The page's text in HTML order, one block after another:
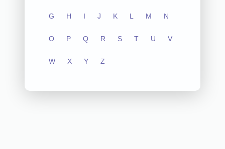
G H I J K L M N
O P Q R S T U V
W X Y Z